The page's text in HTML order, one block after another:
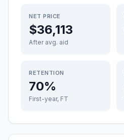
NET PRICE
$36,113
After avg. aid
RETENTION
70%
First-year, FT